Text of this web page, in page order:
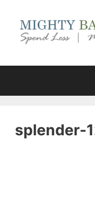
content
splender-